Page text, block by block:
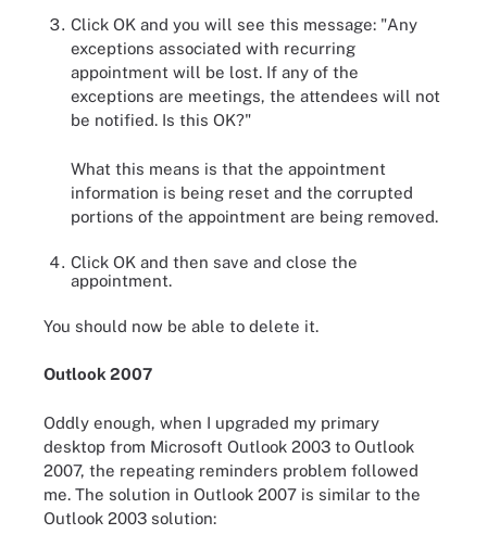
Click OK and you will see this message: "Any
exceptions associated with recurring
appointment will be lost. If any of the
exceptions are meetings, the attendees will not
be notified. Is this OK?"
What this means is that the appointment
information is being reset and the corrupted
portions of the appointment are being removed.
Click OK and then save and close the
appointment.
You should now be able to delete it.
Outlook 2007
Oddly enough, when I upgraded my primary
desktop from Microsoft Outlook 2003 to Outlook
2007, the repeating reminders problem followed
me. The solution in Outlook 2007 is similar to the
Outlook 2003 solution: